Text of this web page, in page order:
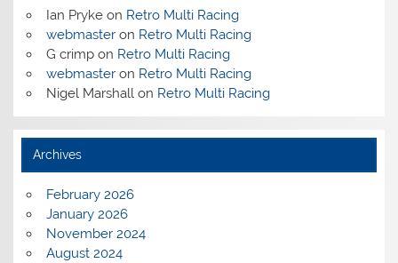
Ian Prykeon Retro Multi Racing
webmasteron Retro Multi Racing
G crimpon Retro Multi Racing
webmasteron Retro Multi Racing
Nigel Marshallon Retro Multi Racing
Archives
February 2026
January 2026
November 2024
August 2024